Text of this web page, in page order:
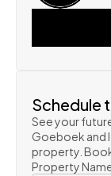
Schedule
See your
Goeboek and
property.
Property